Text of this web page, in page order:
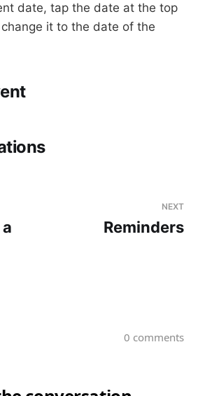
date, tap the date at the top
it to the date of the
NEXT
Reminders